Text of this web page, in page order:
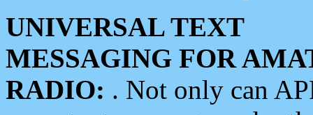
UNIVERSAL TEXT
MESSAGING FOR
RADIO: . Not only can